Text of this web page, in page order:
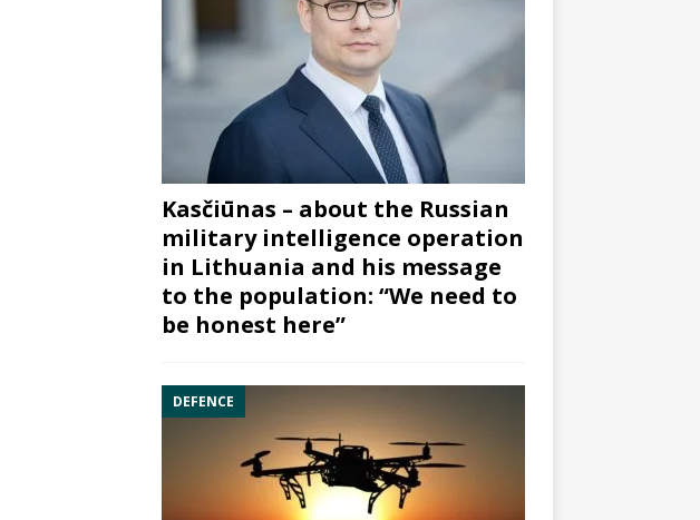
Kasčiūnas – about the Russian
military intelligence operation
in Lithuania and his message
to the population: “We need to
be honest here”
DEFENCE